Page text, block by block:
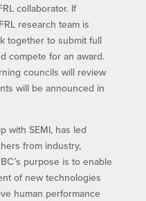
collaborator. If
research team is
together to submit full
compete for an award.
councils will review
will be announced in
with SEMI, has led
from industry,
purpose is to enable
of new technologies
human performance